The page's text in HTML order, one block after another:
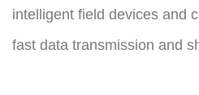
intelligent field devices and
fast data transmission and